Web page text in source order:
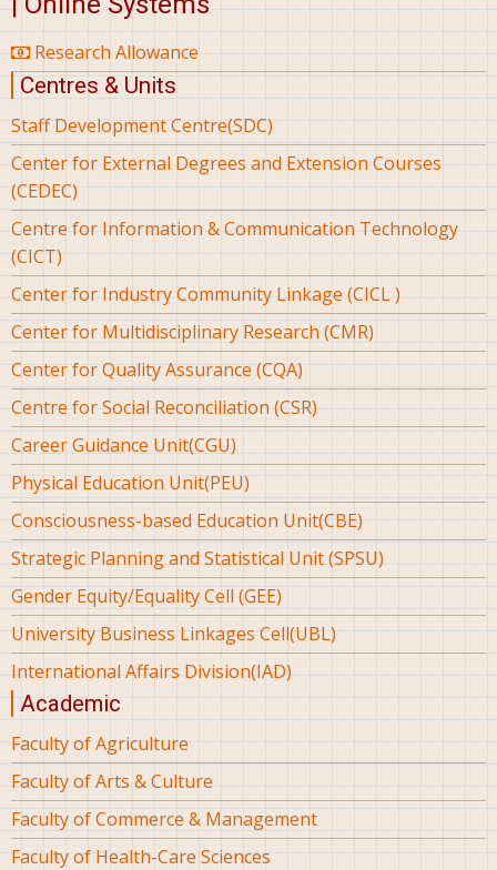
Research Allowance
Centres & Units
Staff Development Centre(SDC)
Center for External Degrees and Extension Courses
(CEDEC)
Centre for Information & Communication Technology
(CICT)
Center for Industry Community Linkage (CICL )
Center for Multidisciplinary Research (CMR)
Center for Quality Assurance (CQA)
Centre for Social Reconciliation (CSR)
Career Guidance Unit(CGU)
Physical Education Unit(PEU)
Consciousness-based Education Unit(CBE)
Strategic Planning and Statistical Unit (SPSU)
Gender Equity/Equality Cell (GEE)
University Business Linkages Cell(UBL)
International Affairs Division(IAD)
Academic
Faculty of Agriculture
Faculty of Arts & Culture
Faculty of Commerce & Management
Faculty of Health-Care Sciences